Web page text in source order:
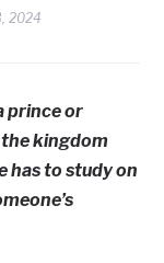
2024
prince or
kingdom
has to study on